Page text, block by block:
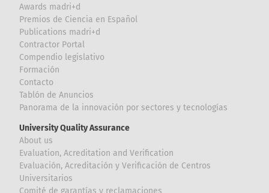
Awards madri+d
Premios de Ciencia en Español
Publications madri+d
Contractor Portal
Compendio legislativo
Formación
Contacto
Tablón de Anuncios
Panorama de la innovación por sectores y tecnologías
University Quality Assurance
About us
Evaluation, Acreditation and Verification
Evaluación, Acreditación y Verificación de Centros
Universitarios
Comité de garantías y reclamaciones